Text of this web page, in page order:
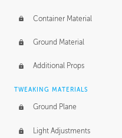
Container Material
Ground Material
Additional Props
TWEAKING MATERIALS
Ground Plane
Light Adjustments